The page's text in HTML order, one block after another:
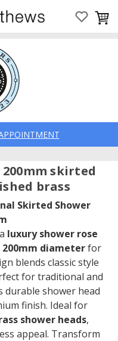
skirted
brass
Skirted Shower
luxury shower rose
200mm diameterfor
blends classic style
for traditional and
shower head
finish. Ideal for
shower heads,
appeal. Transform